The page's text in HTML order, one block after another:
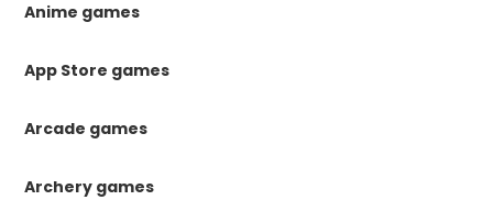
Anime games
App Store games
Arcade games
Archery games